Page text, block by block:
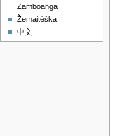
Zamboanga
Žemaitėška
中文